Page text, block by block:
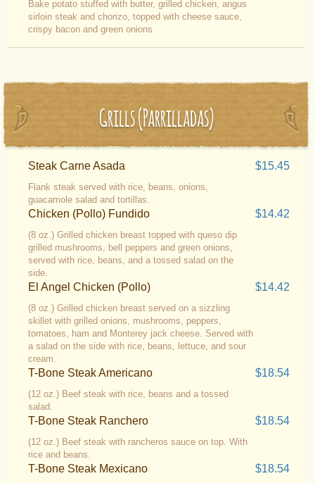
Bake potato stuffed with butter, grilled chicken, angus
sirloin steak and chorizo, topped with cheese sauce,
crispy bacon and green onions
Grills (Parrilladas)
Steak Carne Asada $15.45
Flank steak served with rice, beans, onions,
guacamole salad and tortillas.
Chicken (Pollo) Fundido $14.42
(8 oz.) Grilled chicken breast topped with queso dip
grilled mushrooms, bell peppers and green onions,
served with rice, beans, and a tossed salad on the
side.
El Angel Chicken (Pollo) $14.42
(8 oz.) Grilled chicken breast served on a sizzling
skillet with grilled onions, mushrooms, peppers,
tomatoes, ham and Monterey jack cheese. Served with
a salad on the side with rice, beans, lettuce, and sour
cream.
T-Bone Steak Americano $18.54
(12 oz.) Beef steak with rice, beans and a tossed
salad.
T-Bone Steak Ranchero $18.54
(12 oz.) Beef steak with rancheros sauce on top. With
rice and beans.
T-Bone Steak Mexicano $18.54